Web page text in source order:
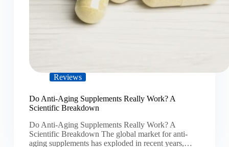
Reviews
Do Anti-Aging Supplements Really Work? A
Scientific Breakdown
Do Anti-Aging Supplements Really Work? A
Scientific Breakdown The global market for anti-
aging supplements has exploded in recent years,…